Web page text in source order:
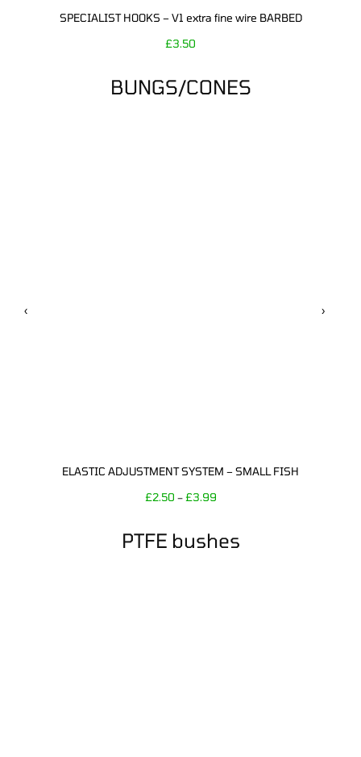
SPECIALIST HOOKS – V1 extra fine wire BARBED
£3.50
BUNGS/CONES
ELASTIC ADJUSTMENT SYSTEM – SMALL FISH
£2.50 – £3.99
‹ ›
PTFE bushes